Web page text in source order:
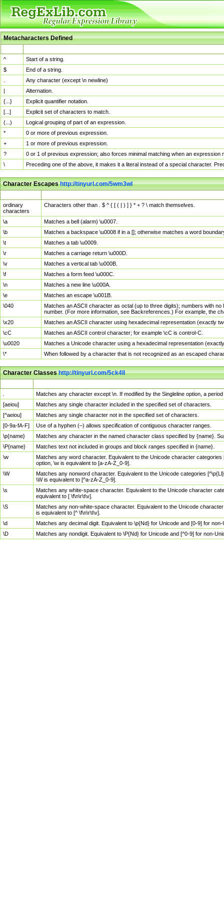
Metacharacters Defined
^
Start of a string.
$
End of a string.
Any character (except \n newline)
|
Alternation.
{...}
Explicit quantifier notation.
[...]
Explicit set of characters to match.
(...)
Logical grouping of part of an expression.
*
0 or more of previous expression.
+
1 or more of previous expression.
?
0 or 1 of previous expression; also forces minimal matching when an
\
Preceding one of the above, it makes it a literal instead of a special character.
Character Escapeshttp://tinyurl.com/5wm3wl
ordinary
characters
Characters other than . $ ^ { [ ( | ) ] } * + ? \ match themselves.
\a
Matches a bell (alarm) \u0007.
\b
Matches a backspace \u0008 if in a []; otherwise matches a word
\t
Matches a tab \u0009.
\r
Matches a carriage return \u000D.
\v
Matches a vertical tab \u000B.
\f
Matches a form feed \u000C.
\n
Matches a new line \u000A.
\e
Matches an escape \u001B.
\040
Matches an ASCII character as octal (up to three digits); numbers with
number. (For more information, see Backreferences.) For example, the
\x20
Matches an ASCII character using hexadecimal representation (exactly
\cC
Matches an ASCII control character; for example \cC is control-C.
\u0020
Matches a Unicode character using a hexadecimal representation
\*
When followed by a character that is not recognized as an escaped
Character Classeshttp://tinyurl.com/5ck4ll
Matches any character except \n. If modified by the Singleline option, a
[aeiou]
Matches any single character included in the specified set of characters.
[^aeiou]
Matches any single character not in the specified set of characters.
[0-9a-fA-F]
Use of a hyphen (–) allows specification of contiguous character ranges.
\p{name}
Matches any character in the named character class specified by {name}.
\P{name}
Matches text not included in groups and block ranges specified in {name}.
\w
Matches any word character. Equivalent to the Unicode character
option, \w is equivalent to [a-zA-Z_0-9].
\W
Matches any nonword character. Equivalent to the Unicode categories
\W is equivalent to [^a-zA-Z_0-9].
\s
Matches any white-space character. Equivalent to the Unicode character
equivalent to [ \f\n\r\t\v].
\S
Matches any non-white-space character. Equivalent to the Unicode
is equivalent to [^ \f\n\r\t\v].
\d
Matches any decimal digit. Equivalent to \p{Nd} for Unicode and [0-9] for
\D
Matches any nondigit. Equivalent to \P{Nd} for Unicode and [^0-9] for non-